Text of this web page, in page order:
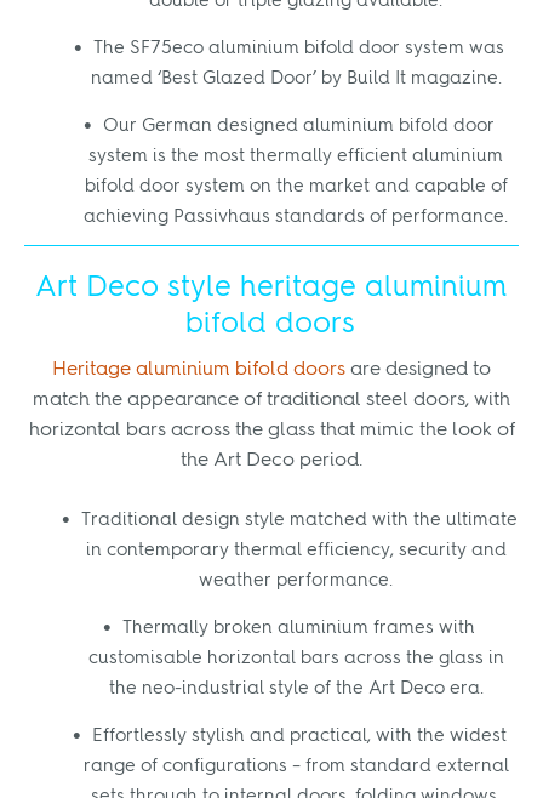
The SF75eco aluminium bifold door system was
named ‘Best Glazed Door’ by Build It magazine.
Our German designed aluminium bifold door
system is the most thermally efficient aluminium
bifold door system on the market and capable of
achieving Passivhaus standards of performance.
Art Deco style heritage aluminium
bifold doors
Heritage aluminium bifold doors are designed to
match the appearance of traditional steel doors, with
horizontal bars across the glass that mimic the look of
the Art Deco period.
Traditional design style matched with the ultimate
in contemporary thermal efficiency, security and
weather performance.
Thermally broken aluminium frames with
customisable horizontal bars across the glass in
the neo-industrial style of the Art Deco era.
Effortlessly stylish and practical, with the widest
range of configurations – from standard external